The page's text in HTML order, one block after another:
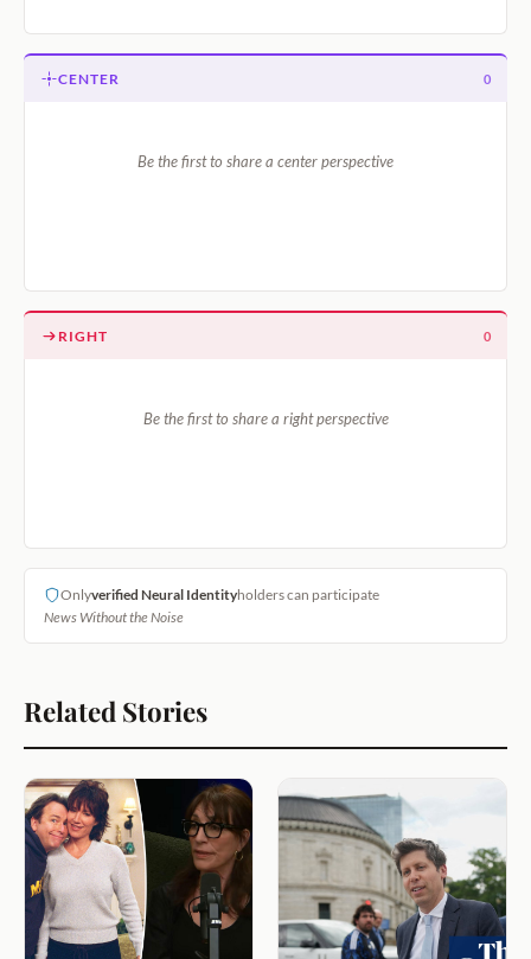
CENTER 0
Be the first to share a center perspective
RIGHT 0
Be the first to share a right perspective
Onlyverified Neural Identityholders can participate
News Without the Noise
Related Stories